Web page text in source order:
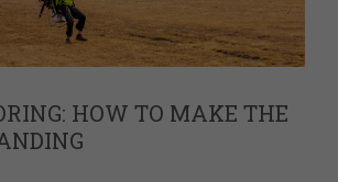
HOW TO MAKE THE